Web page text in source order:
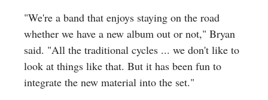
"We're a band that enjoys staying on the road
whether we have a new album out or not," Bryan
said. "All the traditional cycles ... we don't like to
look at things like that. But it has been fun to
integrate the new material into the set."